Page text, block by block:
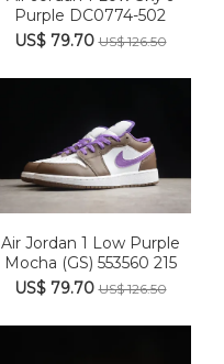
Purple DC0774-502
US$ 79.70US$ 126.50
Air Jordan 1 Low Purple
Mocha (GS) 553560 215
US$ 79.70US$ 126.50